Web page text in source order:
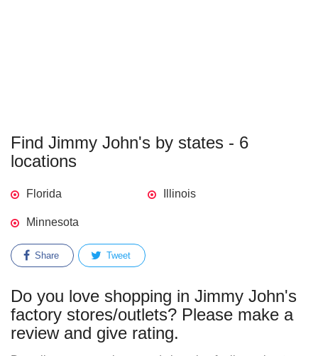
Find Jimmy John's by states - 6
locations
Florida Illinois
Minnesota
Share Tweet
Do you love shopping in Jimmy John's
factory stores/outlets? Please make a
review and give rating.